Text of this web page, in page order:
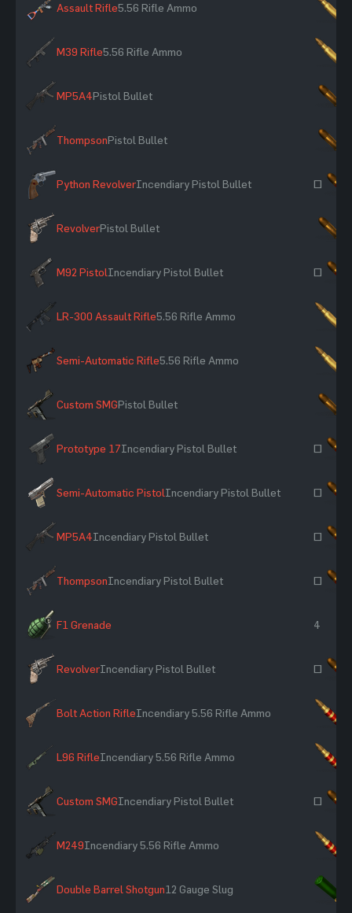
Assault Rifle5.56 Rifle Ammo
M39 Rifle5.56 Rifle Ammo
MP5A4Pistol Bullet
ThompsonPistol Bullet
Python RevolverIncendiary Pistol Bullet ~
RevolverPistol Bullet
M92 PistolIncendiary Pistol Bullet ~
LR-300 Assault Rifle5.56 Rifle Ammo
Semi-Automatic Rifle5.56 Rifle Ammo
Custom SMGPistol Bullet
Prototype 17Incendiary Pistol Bullet ~
Semi-Automatic PistolIncendiary Pistol Bullet ~
MP5A4Incendiary Pistol Bullet ~
ThompsonIncendiary Pistol Bullet ~
F1 Grenade 4
RevolverIncendiary Pistol Bullet ~
Bolt Action RifleIncendiary 5.56 Rifle Ammo
L96 RifleIncendiary 5.56 Rifle Ammo
Custom SMGIncendiary Pistol Bullet ~
M249Incendiary 5.56 Rifle Ammo
Double Barrel Shotgun12 Gauge Slug